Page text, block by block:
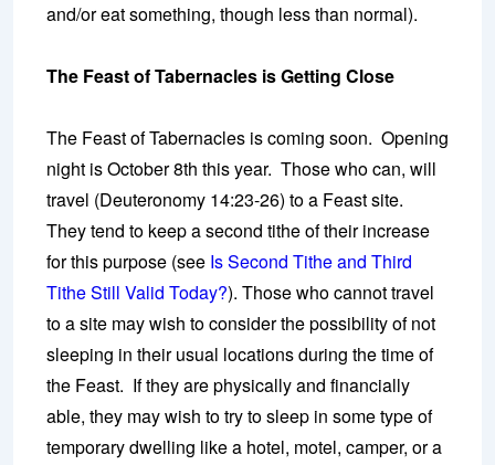
and/or eat something, though less than normal).
The Feast of Tabernacles is Getting Close
The Feast of Tabernacles is coming soon. Opening
night is October 8th this year. Those who can, will
travel (Deuteronomy 14:23-26) to a Feast site.
They tend to keep a second tithe of their increase
for this purpose (see Is Second Tithe and Third
Tithe Still Valid Today?). Those who cannot travel
to a site may wish to consider the possibility of not
sleeping in their usual locations during the time of
the Feast. If they are physically and financially
able, they may wish to try to sleep in some type of
temporary dwelling like a hotel, motel, camper, or a